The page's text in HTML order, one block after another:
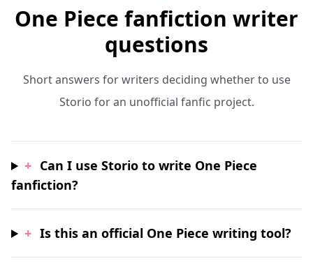
One Piece fanfiction writer
questions
Short answers for writers deciding whether to use
Storio for an unofficial fanfic project.
+ Can I use Storio to write One Piece
fanfiction?
+ Is this an official One Piece writing tool?